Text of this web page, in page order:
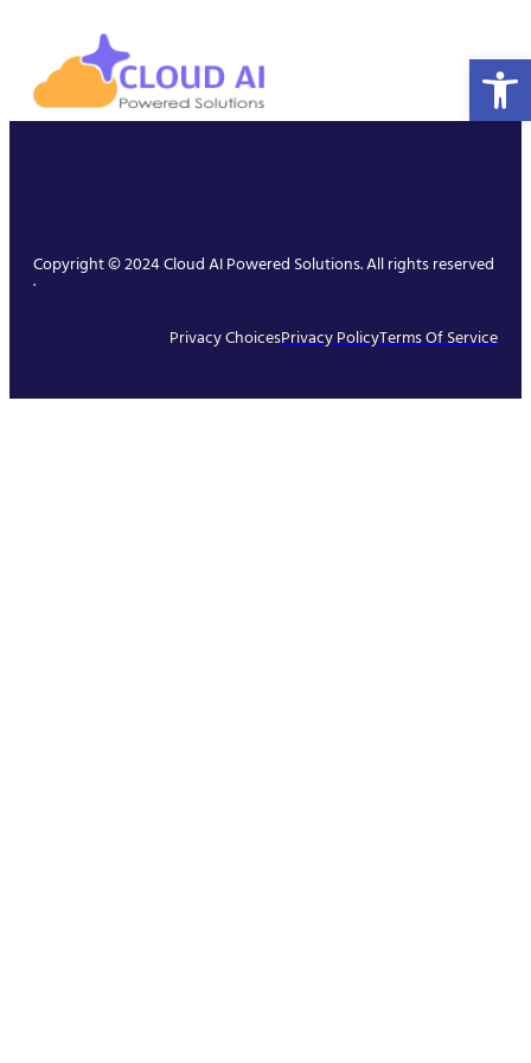
Copyright © 2024 Cloud AI Powered Solutions. All rights reserved
.
Privacy ChoicesPrivacy PolicyTerms Of Service